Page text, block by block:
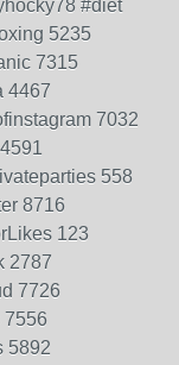
#diet
5235
7315
4467
7032
558
8716
123
2787
7726
7556
5892